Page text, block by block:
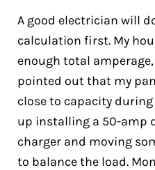
A good electrician will
calculation first. My
enough total
pointed out that my
close to capacity during
up installing a 50-amp
charger and moving
to balance the load.